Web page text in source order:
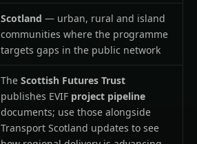
Scotland — urban, rural and island
communities where the programme
targets gaps in the public network
The Scottish Futures Trust
publishes EVIF project pipeline
documents; use those alongside
Transport Scotland updates to see